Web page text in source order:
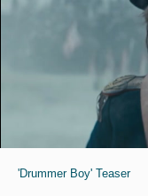
'Drummer Boy' Teaser